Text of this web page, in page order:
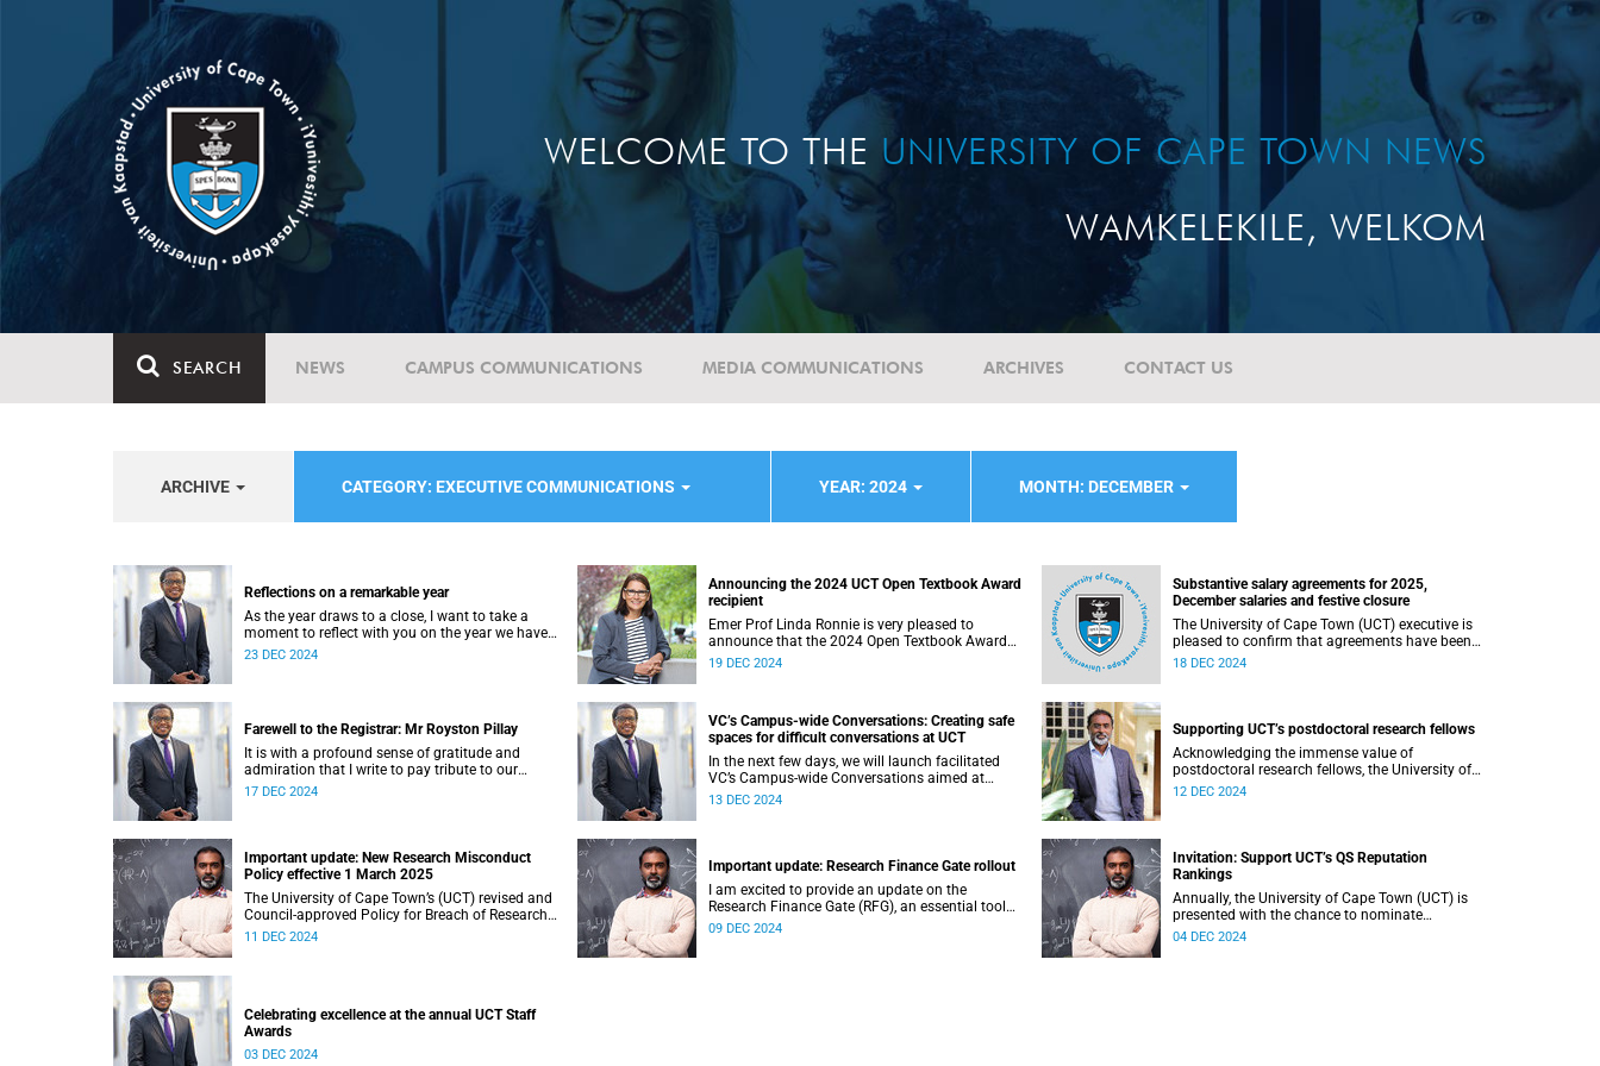
WELCOME TO THE UNIVERSITY OF CAPE TOWN NEWS
WAMKELEKILE, WELKOM
SEARCH NEWS CAMPUS COMMUNICATIONS MEDIA COMMUNICATIONS ARCHIVES CONTACT US
ARCHIVE CATEGORY: EXECUTIVE COMMUNICATIONS YEAR: 2024 MONTH: DECEMBER
Reflections on a remarkable year
As the year draws to a close, I want to take a
moment to reflect with you on the year we have
journeyed through.
23 DEC 2024
Announcing the 2024 UCT Open Textbook Award
recipient
Emer Prof Linda Ronnie is very pleased to
announce that the 2024 Open Textbook Award
goes to Disability Studies in Inclusive Education.
19 DEC 2024
Substantive salary agreements for 2025,
December salaries and festive closure
The University of Cape Town (UCT) executive is
pleased to confirm that agreements have been
reached with all unions on the 2025 salary
18 DEC 2024
Farewell to the Registrar: Mr Royston Pillay
It is with a profound sense of gratitude and
admiration that I write to pay tribute to our
esteemed Registrar, Mr Royston Pillay, who will
17 DEC 2024
VC’s Campus-wide Conversations: Creating safe
spaces for difficult conversations at UCT
In the next few days, we will launch facilitated
VC’s Campus-wide Conversations aimed at
restoring unity in our UCT community as well as
13 DEC 2024
Supporting UCT’s postdoctoral research fellows
Acknowledging the immense value of
postdoctoral research fellows, the University of
Cape Town (UCT) has implemented various
12 DEC 2024
Important update: New Research Misconduct
Policy effective 1 March 2025
The University of Cape Town’s (UCT) revised and
Council-approved Policy for Breach of Research
Ethics Codes and Allegations of Misconduct in
11 DEC 2024
Important update: Research Finance Gate rollout
I am excited to provide an update on the
Research Finance Gate (RFG), an essential tool
within the University of Cape Town’s (UCT)
09 DEC 2024
Invitation: Support UCT’s QS Reputation
Rankings
Annually, the University of Cape Town (UCT) is
presented with the chance to nominate
academic peers and employers of our graduates
04 DEC 2024
Celebrating excellence at the annual UCT Staff
Awards
03 DEC 2024